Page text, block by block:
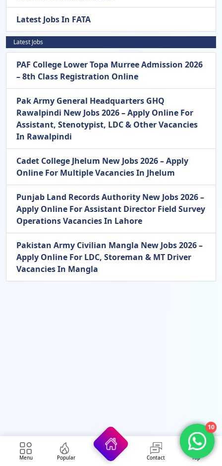
Latest Jobs In FATA
Latest Jobs
PAF College Lower Topa Murree Admission 2026
– 8th Class Registration Online
Pak Army General Headquarters GHQ
Rawalpindi New Jobs 2026 – Apply Online For
Assistant, Stenotypist, LDC & Other Vacancies
In Rawalpindi
Cadet College Jhelum New Jobs 2026 – Apply
Online For Multiple Vacancies In Jhelum
Punjab Land Records Authority New Jobs 2026 –
Apply Online For Assistant Director Field Survey
Operations Vacancies In Lahore
Pakistan Army Civilian Mangla New Jobs 2026 –
Apply Online For LDC, Storeman & MT Driver
Vacancies In Mangla
Menu Popular Contact Top
10